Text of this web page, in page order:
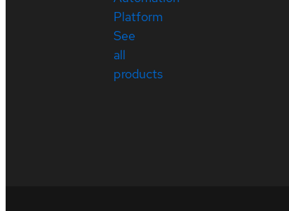
Platform
See
all
products